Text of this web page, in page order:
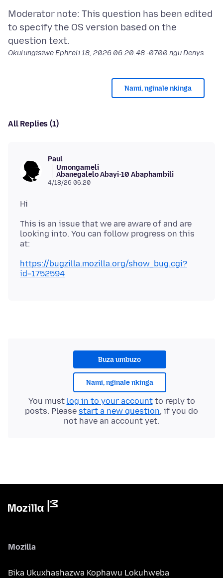
Moderator note: This question has been edited
to specify the OS version based on the
OkulungisiweEphreli 18, 2026 06:20:48 -0700 ngu Denys
Nami, nginale nkinga
All Replies (1)
Paul
Umongameli
Abanegalelo Abayi-10 Abaphambili
4/18/26 06:20
This is an issue that we are aware of and are
looking into. You can follow progress on this
https://bugzilla.mozilla.org/show_bug.cgi?
id=1752594
Buza umbuzo
Nami, nginale nkinga
You must log in to your accountto reply to
posts. Please start a new question, if you do
not have an account yet.
Mozilla
Bika Ukuxhashazwa Kophawu Lokuhweba